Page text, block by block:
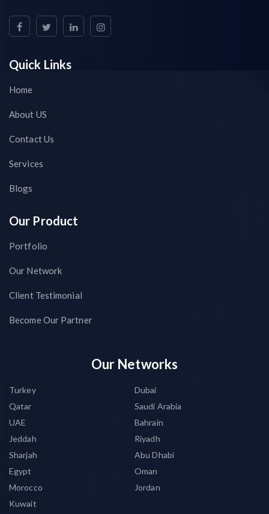
Quick Links
Home
About US
Contact Us
Services
Blogs
Our Product
Portfolio
Our Network
Client Testimonial
Become Our Partner
Our Networks
Turkey
Dubai
Qatar
Saudi Arabia
UAE
Bahrain
Jeddah
Riyadh
Sharjah
Abu Dhabi
Egypt
Oman
Morocco
Jordan
Kuwait